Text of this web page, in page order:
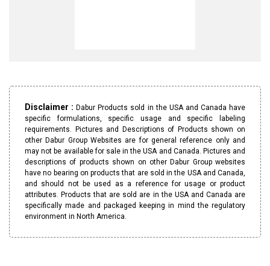
Disclaimer :Dabur Products sold in the USA and Canada have
specific formulations, specific usage and specific labeling
requirements. Pictures and Descriptions of Products shown on
other Dabur Group Websites are for general reference only and
may not be available for sale in the USA and Canada. Pictures and
descriptions of products shown on other Dabur Group websites
have no bearing on products that are sold in the USA and Canada,
and should not be used as a reference for usage or product
attributes. Products that are sold are in the USA and Canada are
specifically made and packaged keeping in mind the regulatory
environment in North America.